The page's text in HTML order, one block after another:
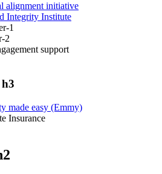
alignment initiative
Integrity Institute
1
2
support
made easy (Emmy)
Insurance